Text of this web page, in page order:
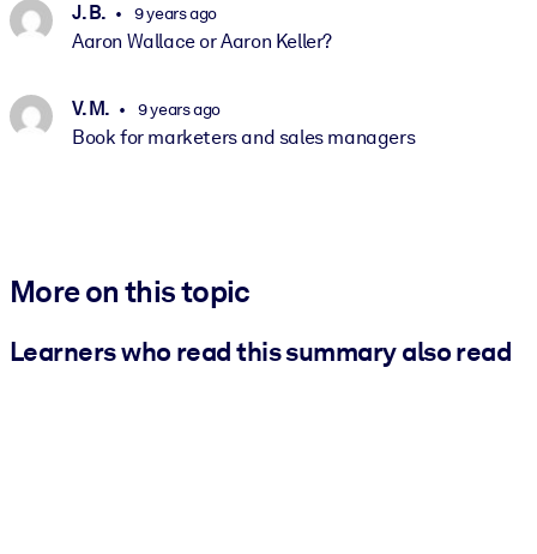
J. B. 9 years ago
Aaron Wallace or Aaron Keller?
V. M. 9 years ago
Book for marketers and sales managers
More on this topic
Learners who read this summary also read